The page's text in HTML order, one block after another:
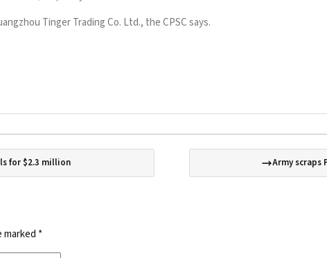
Tinger Trading Co. Ltd., the CPSC says.
for $2.3 million Army scraps
marked *